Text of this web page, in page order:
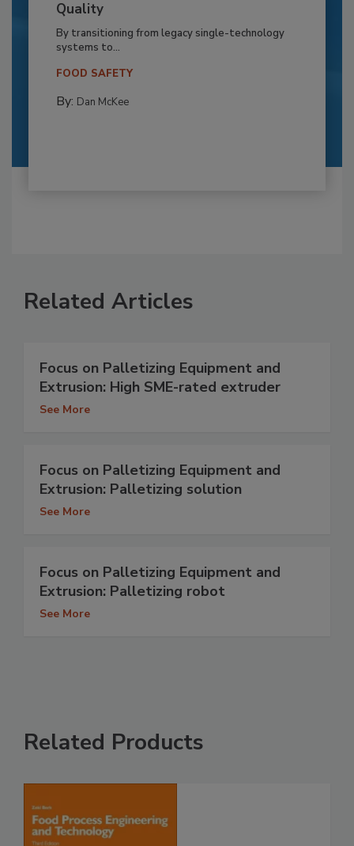
Quality
By transitioning from legacy single-technology
systems to...
FOOD SAFETY
By: Dan McKee
Related Articles
Focus on Palletizing Equipment and
Extrusion: High SME-rated extruder
See More
Focus on Palletizing Equipment and
Extrusion: Palletizing solution
See More
Focus on Palletizing Equipment and
Extrusion: Palletizing robot
See More
Related Products